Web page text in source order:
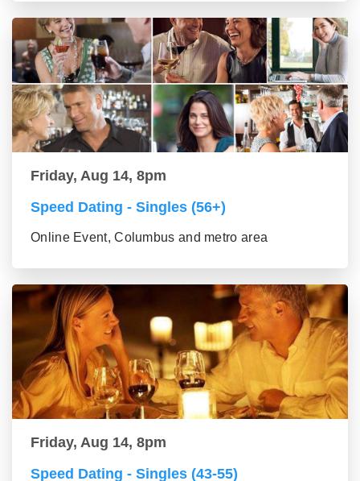
Friday, Aug 14, 8pm
Speed Dating - Singles (56+)
Online Event, Columbus and metro area
Friday, Aug 14, 8pm
Speed Dating - Singles (43-55)